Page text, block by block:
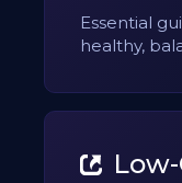
Essential
healthy,